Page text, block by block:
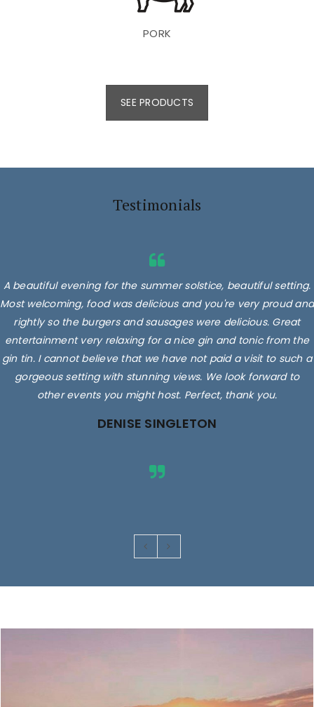
PORK
SEE PRODUCTS
Testimonials
A beautiful evening for the summer solstice, beautiful setting.
Most welcoming, food was delicious and you're very proud and
rightly so the burgers and sausages were delicious. Great
entertainment very relaxing for a nice gin and tonic from the
gin tin. I cannot believe that we have not paid a visit to such a
gorgeous setting with stunning views. We look forward to
other events you might host. Perfect, thank you.
DENISE SINGLETON